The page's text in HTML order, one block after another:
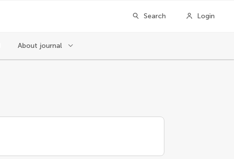
Search Login
About journal